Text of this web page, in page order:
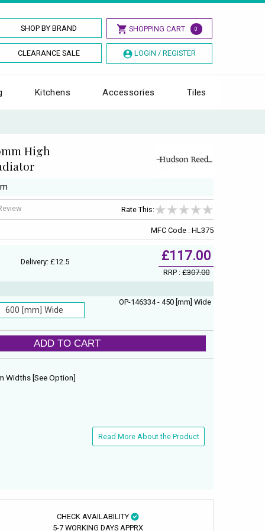
SHOP BY BRAND SHOPPING CART 0
CLEARANCE SALE LOGIN / REGISTER
Kitchens Accessories Tiles
High
Rate This:
MFC Code : HL375
Delivery: £12.5 £117.00
RRP :£307.00
600 [mm] Wide
OP-146334 - 450 [mm] Wide
ADD TO CART
Widths [See Option]
Read More About the Product
CHECK AVAILABILITY
5-7 WORKING DAYS APPRX